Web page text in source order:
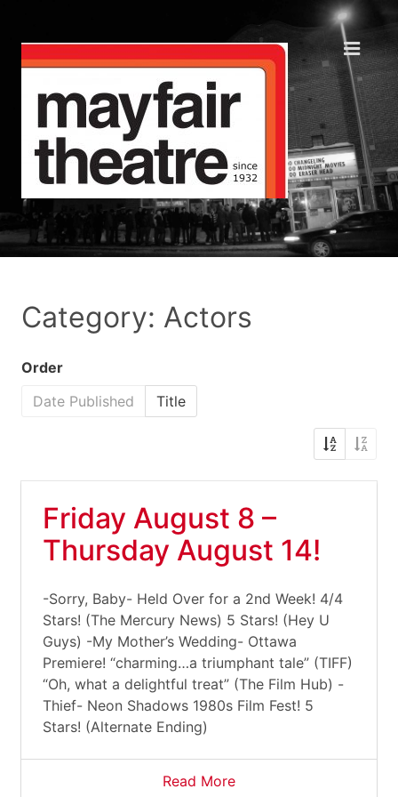
Category: Actors
Order
Date Published
Title
Friday August 8 –
Thursday August 14!
-Sorry, Baby- Held Over for a 2nd Week! 4/4
Stars! (The Mercury News) 5 Stars! (Hey U
Guys) -My Mother’s Wedding- Ottawa
Premiere! “charming…a triumphant tale” (TIFF)
“Oh, what a delightful treat” (The Film Hub) -
Thief- Neon Shadows 1980s Film Fest! 5
Stars! (Alternate Ending)
Read More